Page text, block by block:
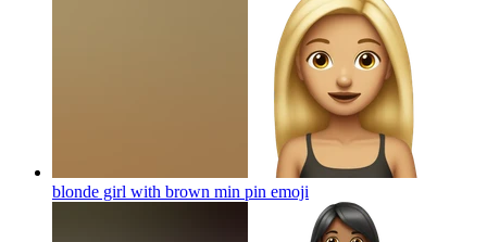
blonde girl with brown min pin emoji